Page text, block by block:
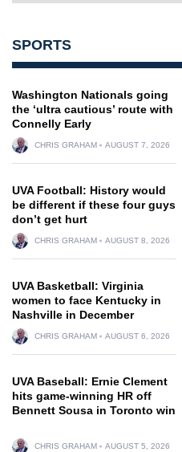
SPORTS
Washington Nationals going
the ‘ultra cautious’ route with
Connelly Early
CHRIS GRAHAM AUGUST 7, 2026
UVA Football: History would
be different if these four guys
don’t get hurt
CHRIS GRAHAM AUGUST 8, 2026
UVA Basketball: Virginia
women to face Kentucky in
Nashville in December
CHRIS GRAHAM AUGUST 6, 2026
UVA Baseball: Ernie Clement
hits game-winning HR off
Bennett Sousa in Toronto win
CHRIS GRAHAM AUGUST 5, 2026